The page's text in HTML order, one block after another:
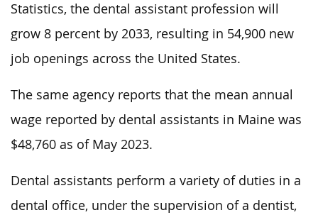
Statistics, the dental assistant profession will
grow 8 percent by 2033, resulting in 54,900 new
job openings across the United States.
The same agency reports that the mean annual
wage reported by dental assistants in Maine was
$48,760 as of May 2023.
Dental assistants perform a variety of duties in a
dental office, under the supervision of a dentist,